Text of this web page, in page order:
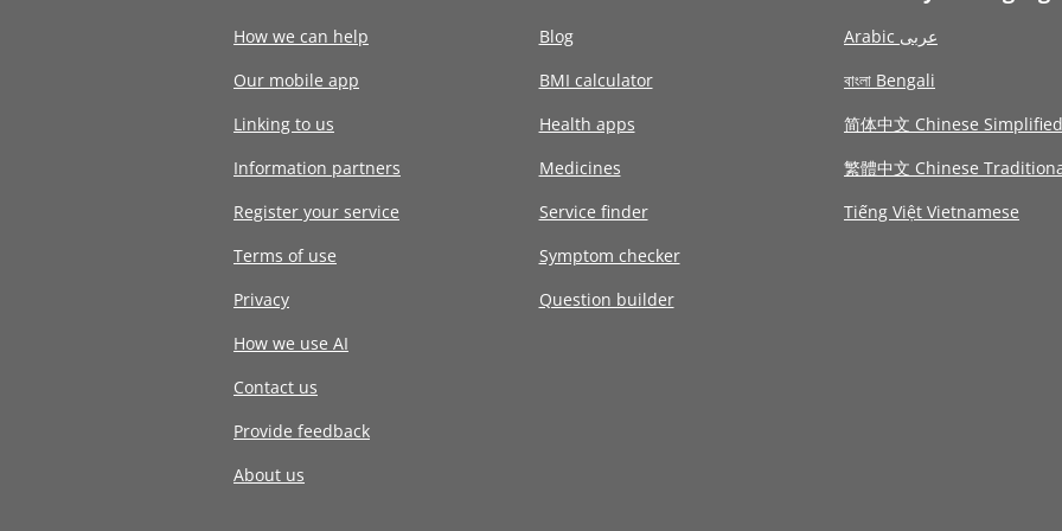
How we can help
Our mobile app
Linking to us
Information partners
Register your service
Terms of use
Privacy
How we use AI
Contact us
Provide feedback
About us
Blog
BMI calculator
Health apps
Medicines
Service finder
Symptom checker
Question builder
Arabic عربى
বাংলা Bengali
简体中文 Chinese Simplified
繁體中文 Chinese
Tiếng Việt Vietnamese